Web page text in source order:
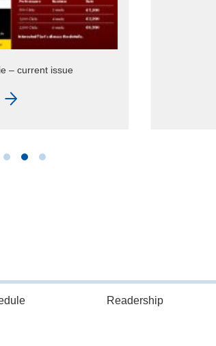
Card 2026
Readership